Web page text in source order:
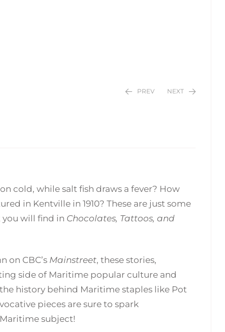
PREV NEXT
cold, while salt fish draws a fever? How
in Kentville in 1910? These are just some
will find in Chocolates, Tattoos, and
on CBC’s Mainstreet, these stories,
side of Maritime popular culture and
history behind Maritime staples like Pot
pieces are sure to spark
subject!